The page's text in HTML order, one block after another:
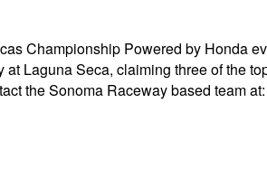
Championship Powered by Honda
Laguna Seca, claiming three of the
the Sonoma Raceway based team at: